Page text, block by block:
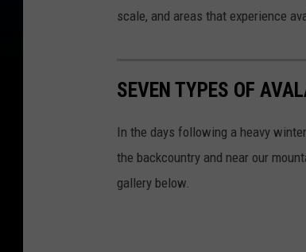
scale, and areas that experience
SEVEN TYPES OF
In the days following a heavy
the backcountry and near our
gallery below.